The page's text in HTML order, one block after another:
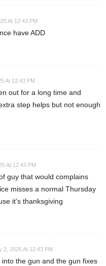
At 12:43 PM
have ADD
At 12:43 PM
out for a long time and
step helps but not enough
At 12:43 PM
guy that would complains
misses a normal Thursday
it’s thanksgiving
2, 2025 At 12:43 PM
the gun and the gun fixes